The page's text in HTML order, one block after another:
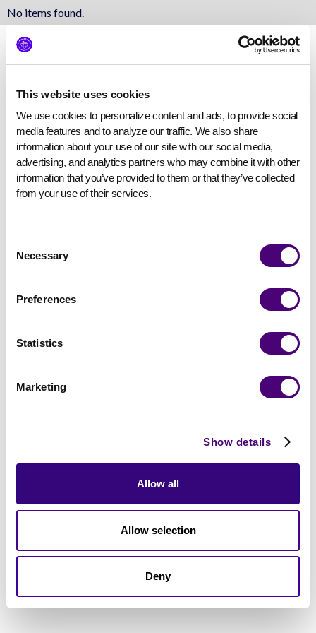
This website uses cookies
We use cookies to personalize content and ads, to provide social
media features and to analyze our traffic. We also share
information about your use of our site with our social media,
advertising, and analytics partners who may combine it with other
information that you’ve provided to them or that they’ve collected
from your use of their services.
Selection
Necessary
Preferences
Statistics
Marketing
Show details
Allow all
Allow selection
Deny
No items found.